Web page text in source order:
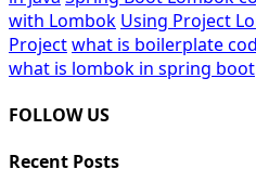
with Lombok Using Project
Projectwhat is boilerplate
what is lombok in spring boot
FOLLOW US
Recent Posts